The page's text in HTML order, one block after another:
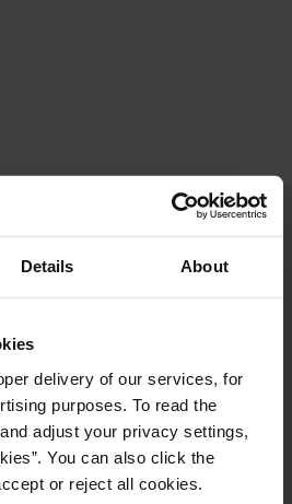
Details About
delivery of our services, for
purposes. To read the
adjust your privacy settings,
You can also click the
or reject all cookies.
and promotions!
Sign in
out in the